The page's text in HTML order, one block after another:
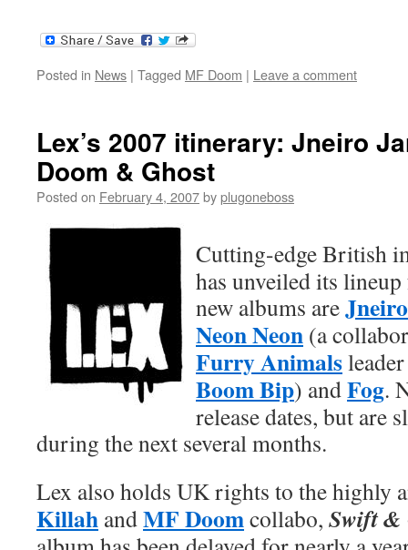
Posted in News | Tagged MF Doom | Leave a comment
Lex’s 2007 itinerary: Jneiro
Doom & Ghost
Posted on February 4, 2007byplugoneboss
Cutting-edge British
has unveiled its
new albums are
Neon Neon (a
Furry Animals
Boom Bip) andFog.
release dates, but are
during the next several months.
Lex also holds UK rights to the highly
Killah andMF Doomcollabo, Swift &